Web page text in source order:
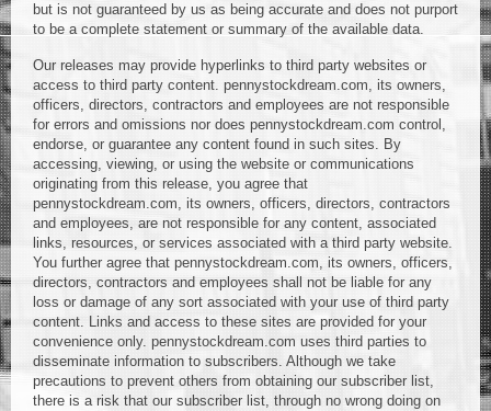
but is not guaranteed by us as being accurate and does not purport
to be a complete statement or summary of the available data.
Our releases may provide hyperlinks to third party websites or
access to third party content. pennystockdream.com, its owners,
officers, directors, contractors and employees are not responsible
for errors and omissions nor does pennystockdream.com control,
endorse, or guarantee any content found in such sites. By
accessing, viewing, or using the website or communications
originating from this release, you agree that
pennystockdream.com, its owners, officers, directors, contractors
and employees, are not responsible for any content, associated
links, resources, or services associated with a third party website.
You further agree that pennystockdream.com, its owners, officers,
directors, contractors and employees shall not be liable for any
loss or damage of any sort associated with your use of third party
content. Links and access to these sites are provided for your
convenience only. pennystockdream.com uses third parties to
disseminate information to subscribers. Although we take
precautions to prevent others from obtaining our subscriber list,
there is a risk that our subscriber list, through no wrong doing on